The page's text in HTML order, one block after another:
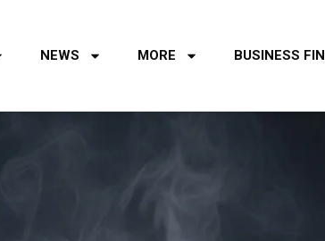
NEWS MORE BUSINESS